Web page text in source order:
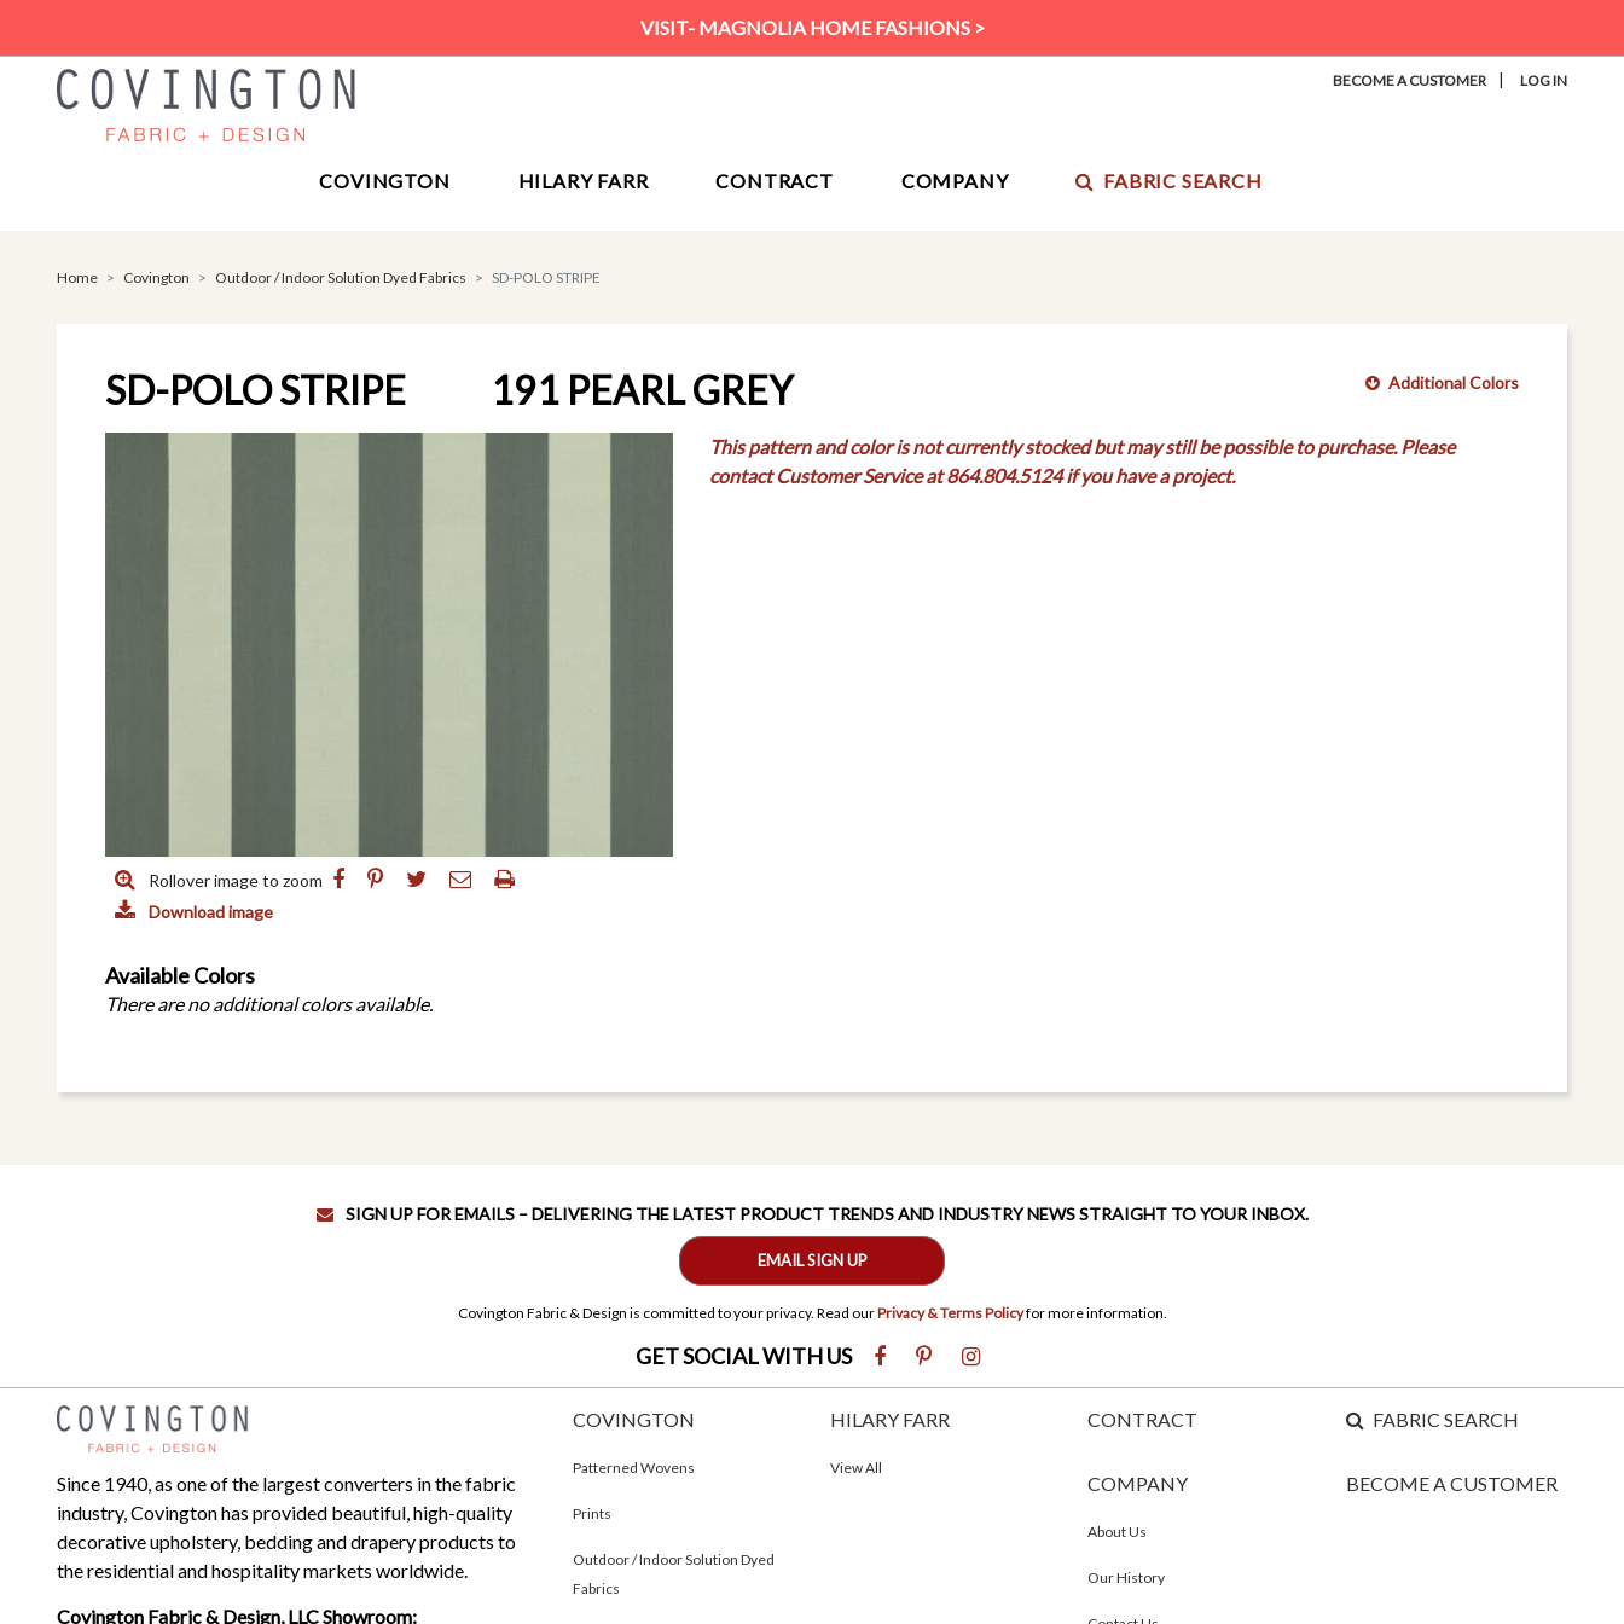
VISIT- MAGNOLIA HOME FASHIONS >
BECOME A CUSTOMER | LOG IN
COVINGTON HILARY FARR CONTRACT COMPANY FABRIC SEARCH
Home Covington Outdoor / Indoor Solution Dyed Fabrics SD-POLO STRIPE
SD-POLO STRIPE 191 PEARL GREY Additional Colors
Rollover image to zoom
Download image
This pattern and color is not currently stocked but may still be possible to purchase. Please
contact Customer Service at 864.804.5124 if you have a project.
Available Colors
There are no additional colors available.
SIGN UP FOR EMAILS – DELIVERING THE LATEST PRODUCT TRENDS AND INDUSTRY NEWS STRAIGHT TO YOUR INBOX.
EMAIL SIGN UP
Covington Fabric & Design is committed to your privacy. Read ourPrivacy & Terms Policyfor more information.
GET SOCIAL WITH US
Since 1940, as one of the largest converters in the fabric
industry, Covington has provided beautiful, high-quality
decorative upholstery, bedding and drapery products to
the residential and hospitality markets worldwide.
Covington Fabric & Design, LLC Showroom:
COVINGTON
Patterned Wovens
Prints
Outdoor / Indoor Solution Dyed
Fabrics
HILARY FARR
View All
CONTRACT
COMPANY
About Us
Our History
FABRIC SEARCH
BECOME A CUSTOMER